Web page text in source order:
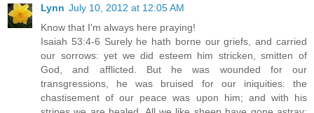
Lynn July 10, 2012 at 12:05 AM
Know that I'm always here praying!
Isaiah 53:4-6 Surely he hath borne our griefs, and carried
our sorrows: yet we did esteem him stricken, smitten of
God, and afflicted. But he was wounded for our
transgressions, he was bruised for our iniquities: the
chastisement of our peace was upon him; and with his